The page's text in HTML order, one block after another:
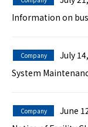
Information on
Company
July
System
Company
June